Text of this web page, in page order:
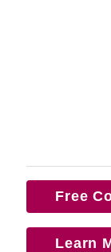
Free
Learn